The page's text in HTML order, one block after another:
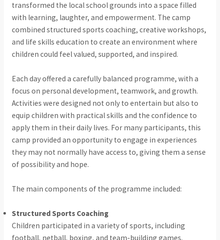
transformed the local school grounds into a space filled
with learning, laughter, and empowerment. The camp
combined structured sports coaching, creative workshops,
and life skills education to create an environment where
children could feel valued, supported, and inspired.
Each day offered a carefully balanced programme, with a
focus on personal development, teamwork, and growth.
Activities were designed not only to entertain but also to
equip children with practical skills and the confidence to
apply them in their daily lives. For many participants, this
camp provided an opportunity to engage in experiences
they may not normally have access to, giving them a sense
of possibility and hope.
The main components of the programme included:
Structured Sports Coaching
Children participated in a variety of sports, including
football, netball, boxing, and team-building games.